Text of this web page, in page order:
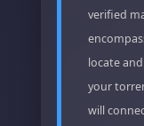
verified
locate
your
will